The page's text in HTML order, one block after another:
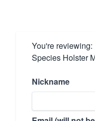
You're reviewing:
Species Holster
Nickname